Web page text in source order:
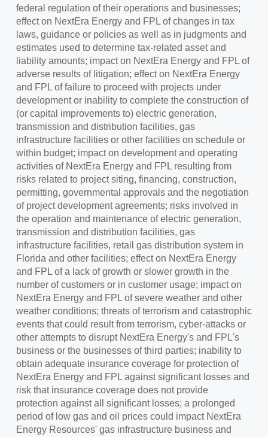
federal regulation of their operations and businesses;
effect on NextEra Energy and FPL of changes in tax
laws, guidance or policies as well as in judgments and
estimates used to determine tax-related asset and
liability amounts; impact on NextEra Energy and FPL of
adverse results of litigation; effect on NextEra Energy
and FPL of failure to proceed with projects under
development or inability to complete the construction of
(or capital improvements to) electric generation,
transmission and distribution facilities, gas
infrastructure facilities or other facilities on schedule or
within budget; impact on development and operating
activities of NextEra Energy and FPL resulting from
risks related to project siting, financing, construction,
permitting, governmental approvals and the negotiation
of project development agreements; risks involved in
the operation and maintenance of electric generation,
transmission and distribution facilities, gas
infrastructure facilities, retail gas distribution system in
Florida and other facilities; effect on NextEra Energy
and FPL of a lack of growth or slower growth in the
number of customers or in customer usage; impact on
NextEra Energy and FPL of severe weather and other
weather conditions; threats of terrorism and catastrophic
events that could result from terrorism, cyber-attacks or
other attempts to disrupt NextEra Energy's and FPL's
business or the businesses of third parties; inability to
obtain adequate insurance coverage for protection of
NextEra Energy and FPL against significant losses and
risk that insurance coverage does not provide
protection against all significant losses; a prolonged
period of low gas and oil prices could impact NextEra
Energy Resources' gas infrastructure business and